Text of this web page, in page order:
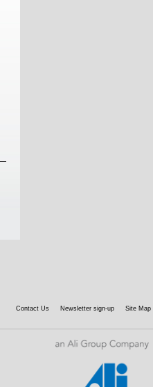
Contact Us Newsletter sign-up Site Map